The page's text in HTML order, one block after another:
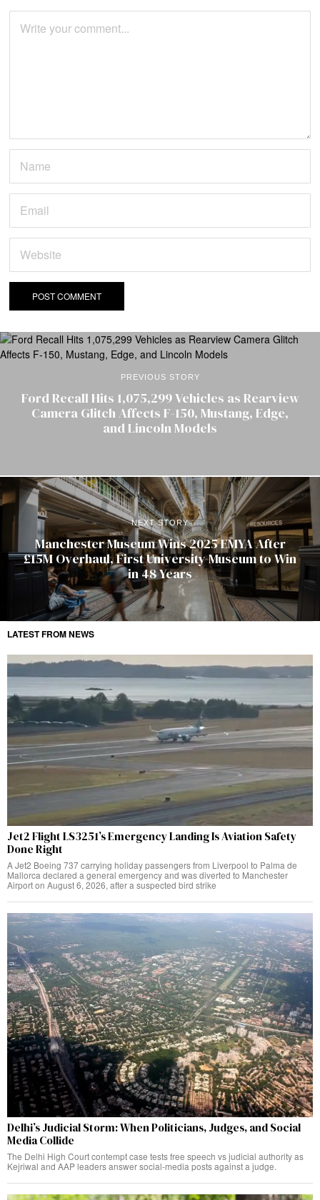
PREVIOUS STORY
Ford Recall Hits 1,075,299 Vehicles as Rearview
Camera Glitch Affects F-150, Mustang, Edge,
and Lincoln Models
NEXT STORY
Manchester Museum Wins 2025 EMYA After
£15M Overhaul, First University Museum to Win
in 48 Years
LATEST FROM NEWS
Jet2 Flight LS3251’s Emergency Landing Is Aviation Safety
Done Right
A Jet2 Boeing 737 carrying holiday passengers from Liverpool to Palma de
Mallorca declared a general emergency and was diverted to Manchester
Airport on August 6, 2026, after a suspected bird strike
Delhi’s Judicial Storm: When Politicians, Judges, and Social
Media Collide
The Delhi High Court contempt case tests free speech vs judicial authority as
Kejriwal and AAP leaders answer social-media posts against a judge.